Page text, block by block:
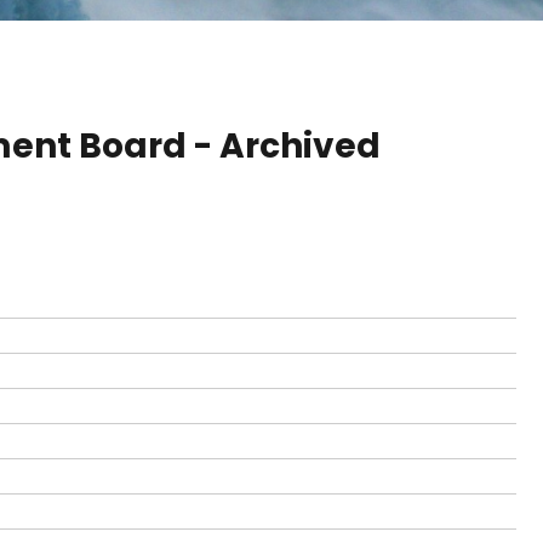
Board - Archived